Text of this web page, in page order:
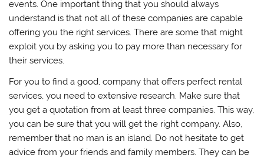
events. One important thing that you should always
understand is that not all of these companies are capable
offering you the right services. There are some that might
exploit you by asking you to pay more than necessary for
their services.
For you to find a good, company that offers perfect rental
services, you need to extensive research. Make sure that
you get a quotation from at least three companies. This way,
you can be sure that you will get the right company. Also,
remember that no man is an island. Do not hesitate to get
advice from your friends and family members. They can be